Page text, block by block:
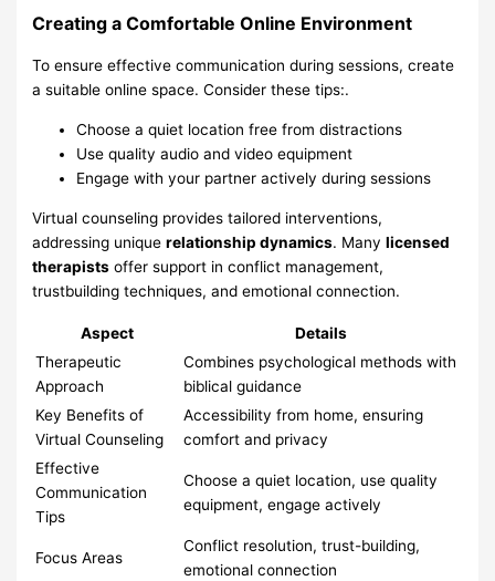
Creating a Comfortable Online Environment
To ensure effective communication during sessions, create
a suitable online space. Consider these tips:.
Choose a quiet location free from distractions
Use quality audio and video equipment
Engage with your partner actively during sessions
Virtual counseling provides tailored interventions,
addressing uniquerelationship dynamics. Manylicensed
therapists offer support in conflict management,
trustbuilding techniques, and emotional connection.
Aspect
Details
Therapeutic
Approach
Combines psychological methods with
biblical guidance
Key Benefits of
Virtual Counseling
Accessibility from home, ensuring
comfort and privacy
Effective
Communication
Tips
Choose a quiet location, use quality
equipment, engage actively
Focus Areas
Conflict resolution, trust-building,
emotional connection